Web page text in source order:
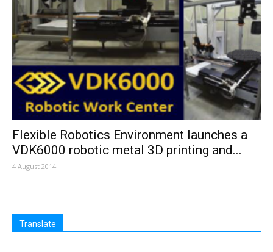
Flexible Robotics Environment launches a
VDK6000 robotic metal 3D printing and...
4 August 2014
Translate